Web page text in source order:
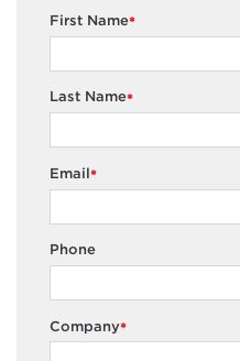
*
First Name
*
Last Name
*
Email
Phone
*
Company